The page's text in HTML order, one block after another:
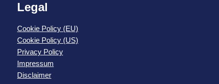
Legal
Cookie Policy (EU)
Cookie Policy (US)
Privacy Policy
Impressum
Disclaimer